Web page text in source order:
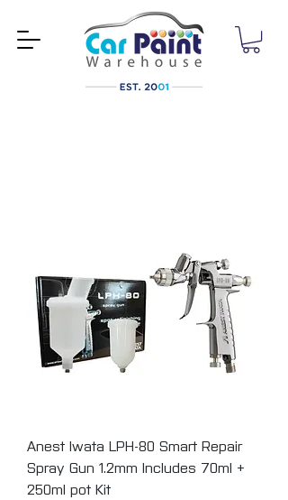
Anest Iwata LPH-80 Smart Repair
Spray Gun 1.2mm Includes 70ml +
250ml pot Kit